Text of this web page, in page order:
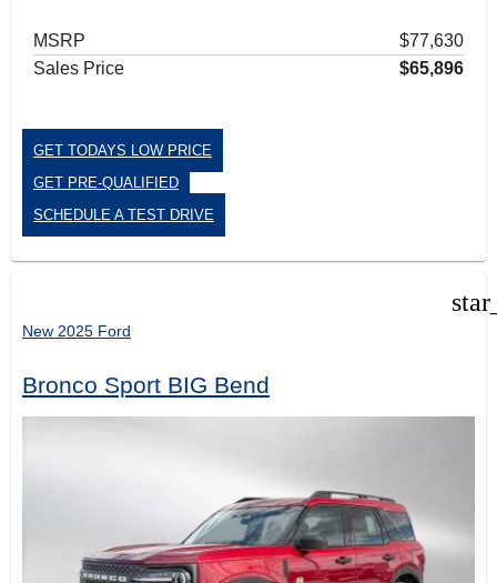
MSRP
$77,630
Sales Price
$65,896
GET TODAYS LOW PRICE
GET PRE-QUALIFIED
SCHEDULE A TEST DRIVE
New 2025 Ford
Bronco Sport BIG Bend